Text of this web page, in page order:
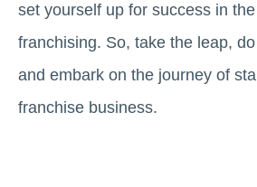
set yourself up for success in
franchising. So, take the leap,
and embark on the journey of
franchise business.